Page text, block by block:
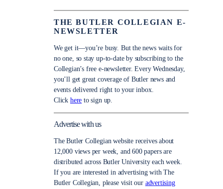
THE BUTLER COLLEGIAN E-
NEWSLETTER
We get it—you’re busy. But the news waits for
no one, so stay up-to-date by subscribing to the
Collegian’s free e-newsletter. Every Wednesday,
you’ll get great coverage of Butler news and
events delivered right to your inbox.
Click here to sign up.
Advertise with us
The Butler Collegian website receives about
12,000 views per week, and 600 papers are
distributed across Butler University each week.
If you are interested in advertising with The
Butler Collegian, please visit our advertising